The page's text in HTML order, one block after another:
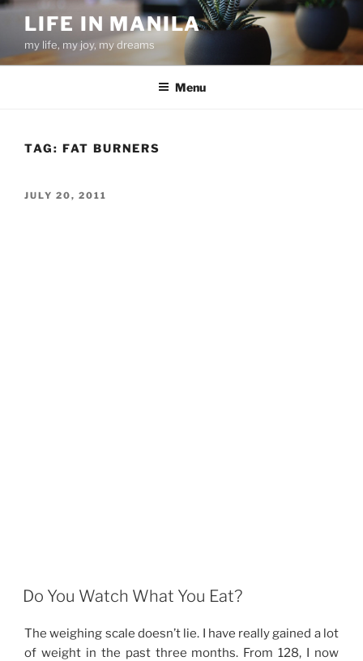
Skip
content
LIFE IN MANILA
my life, my joy, my dreams
Menu
TAG: FAT BURNERS
POSTED
JULY 20, 2011
Do You Watch What You Eat?
The weighing scale doesn’t lie. I have really gained a lot
of weight in the past three months. From 128, I now